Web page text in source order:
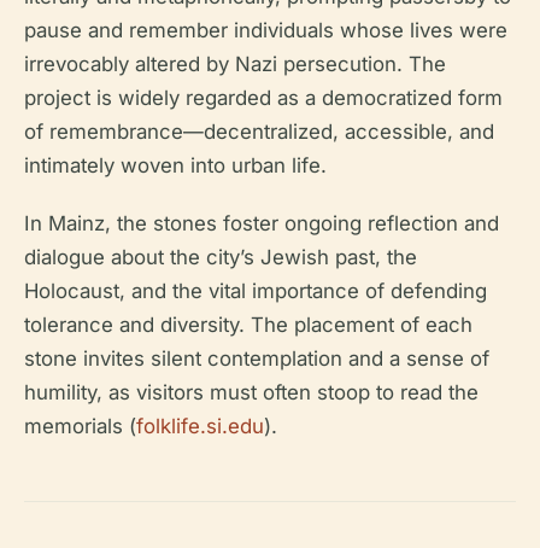
pause and remember individuals whose lives were
irrevocably altered by Nazi persecution. The
project is widely regarded as a democratized form
of remembrance—decentralized, accessible, and
intimately woven into urban life.
In Mainz, the stones foster ongoing reflection and
dialogue about the city’s Jewish past, the
Holocaust, and the vital importance of defending
tolerance and diversity. The placement of each
stone invites silent contemplation and a sense of
humility, as visitors must often stoop to read the
memorials (folklife.si.edu).